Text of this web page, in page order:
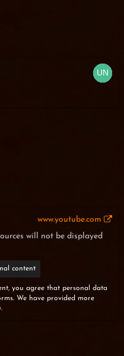
www.youtube.com
will not be displayed
content
you agree that personal data
We have provided more